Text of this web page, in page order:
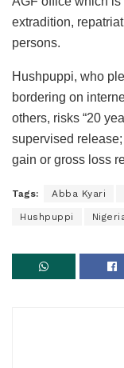
extradition,
persons.
Hushpuppi, who
bordering on
others, risks “20
supervised
gain or gross loss
Tags: Abba Kyari
Hushpuppi